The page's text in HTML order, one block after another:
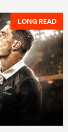
LONG READ